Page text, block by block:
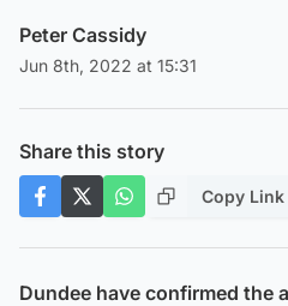
Peter Cassidy
Jun 8th, 2022 at 15:31
Share this story
Copy Link
Dundee have confirmed the